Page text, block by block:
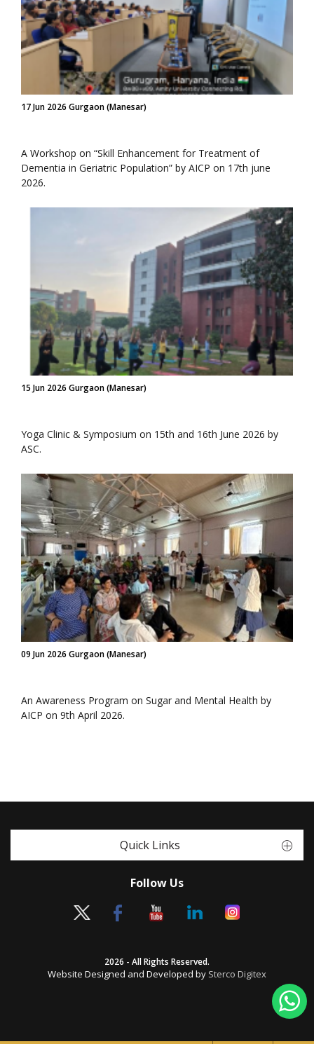
17 Jun 2026 Gurgaon (Manesar)
A Workshop on “Skill Enhancement for Treatment of
Dementia in Geriatric Population” by AICP on 17th june
2026.
15 Jun 2026 Gurgaon (Manesar)
Yoga Clinic & Symposium on 15th and 16th June 2026 by
ASC.
09 Jun 2026 Gurgaon (Manesar)
An Awareness Program on Sugar and Mental Health by
AICP on 9th April 2026.
Quick Links
Follow Us
2026 - All Rights Reserved.
Website Designed and Developed by Sterco Digitex